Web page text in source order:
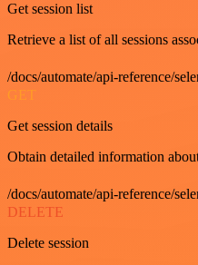
Get session list
Retrieve a list of all sessions
/docs/automate/api-reference/
GET
Get session details
Obtain detailed information
/docs/automate/api-reference/
DELETE
Delete session